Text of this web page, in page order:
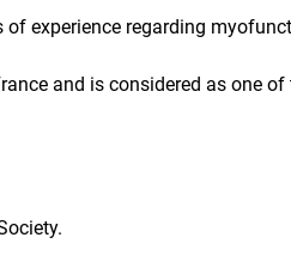
experience regarding
and is considered as one